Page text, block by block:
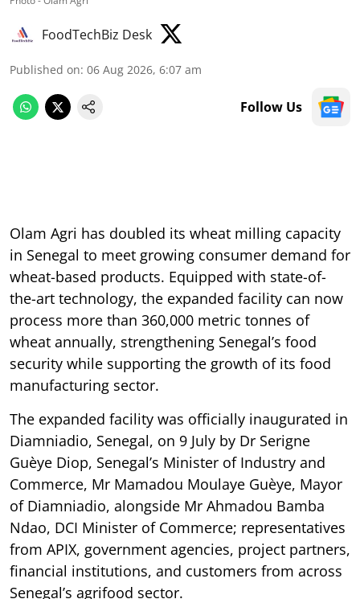
FoodTechBiz Desk
Published on: 06 Aug 2026, 6:07 am
Follow Us
Olam Agri has doubled its wheat milling capacity
in Senegal to meet growing consumer demand for
wheat-based products. Equipped with state-of-
the-art technology, the expanded facility can now
process more than 360,000 metric tonnes of
wheat annually, strengthening Senegal’s food
security while supporting the growth of its food
manufacturing sector.
The expanded facility was officially inaugurated in
Diamniadio, Senegal, on 9 July by Dr Serigne
Guèye Diop, Senegal’s Minister of Industry and
Commerce, Mr Mamadou Moulaye Guèye, Mayor
of Diamniadio, alongside Mr Ahmadou Bamba
Ndao, DCI Minister of Commerce; representatives
from APIX, government agencies, project partners,
financial institutions, and customers from across
Senegal’s agrifood sector.